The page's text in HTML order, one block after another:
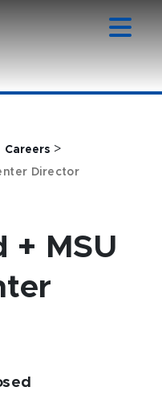
Careers>
Director
+ MSU